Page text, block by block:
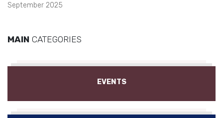
September 2025
MAIN CATEGORIES
EVENTS